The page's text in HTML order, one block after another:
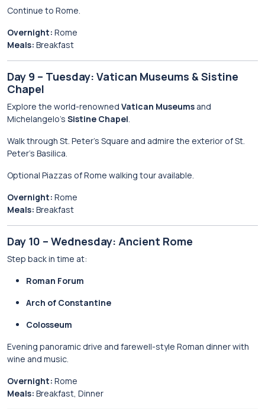
Continue to Rome.
Overnight: Rome
Meals: Breakfast
Day 9 – Tuesday: Vatican Museums & Sistine
Chapel
Explore the world-renowned Vatican Museums and
Michelangelo’s Sistine Chapel.
Walk through St. Peter’s Square and admire the exterior of St.
Peter’s Basilica.
Optional Piazzas of Rome walking tour available.
Overnight: Rome
Meals: Breakfast
Day 10 – Wednesday: Ancient Rome
Step back in time at:
Roman Forum
Arch of Constantine
Colosseum
Evening panoramic drive and farewell-style Roman dinner with
wine and music.
Overnight: Rome
Meals: Breakfast, Dinner